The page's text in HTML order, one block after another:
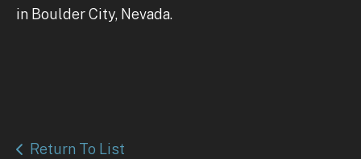
in Boulder City, Nevada.
Return To List